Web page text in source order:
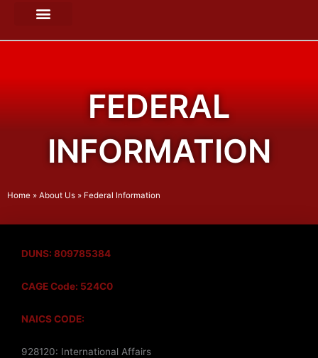
FEDERAL
INFORMATION
Home » About Us » Federal Information
DUNS: 809785384
CAGE Code: 524C0
NAICS CODE:
928120: International Affairs